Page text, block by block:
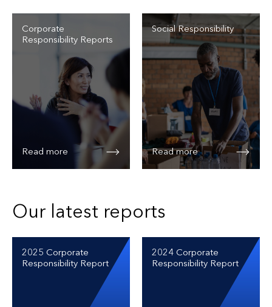
Corporate
Responsibility Reports
Read more
Social Responsibility
Read more
Our latest reports
2025 Corporate
Responsibility Report
2024 Corporate
Responsibility Report